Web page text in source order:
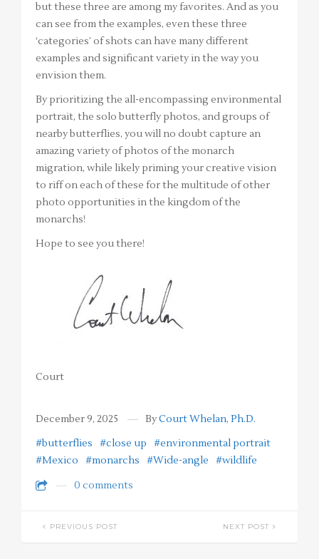
but these three are among my favorites. And as you
can see from the examples, even these three
‘categories’ of shots can have many different
examples and significant variety in the way you
envision them.
By prioritizing the all-encompassing environmental
portrait, the solo butterfly photos, and groups of
nearby butterflies, you will no doubt capture an
amazing variety of photos of the monarch
migration, while likely priming your creative vision
to riff on each of these for the multitude of other
photo opportunities in the kingdom of the
monarchs!
Hope to see you there!
Court
December 9, 2025 ByCourt Whelan, Ph.D.
#butterflies
#close up
#environmental portrait
#Mexico
#monarchs #Wide-angle
#wildlife
0 comments
PREVIOUS POST NEXT POST